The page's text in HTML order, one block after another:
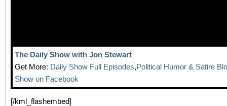
The Daily Show with Jon Stewart
Get More: Daily Show Full Episodes,Political Humor & Satire
Show on Facebook
[/kml_flashembed]